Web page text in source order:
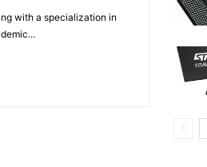
with a specialization in